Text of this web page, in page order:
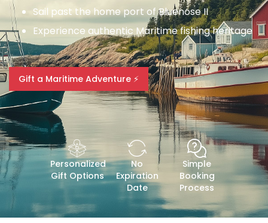
Sail past the home port of Bluenose II
Experience authentic Maritime fishing heritage
Gift a Maritime Adventure ⚡
Personalized
Gift Options
No
Expiration
Date
Simple
Booking
Process